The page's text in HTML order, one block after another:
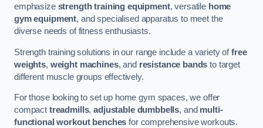
emphasize strength training equipment, versatile home
gym equipment, and specialised apparatus to meet the
diverse needs of fitness enthusiasts.
Strength training solutions in our range include a variety offree
weights, weight machines, and resistance bands to target
different muscle groups effectively.
For those looking to set up home gym spaces, we offer
compact treadmills,adjustable dumbbells, and multi-
functional workout benches for comprehensive workouts.